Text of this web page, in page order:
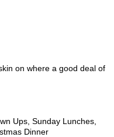
on where a good deal of
Ups, Sunday Lunches,
Dinner